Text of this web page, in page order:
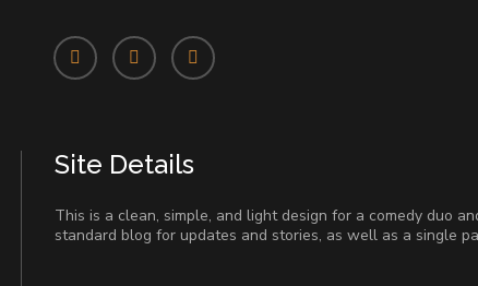
Site Details
This is a clean, simple, and light design for a comedy duo
standard blog for updates and stories, as well as a single